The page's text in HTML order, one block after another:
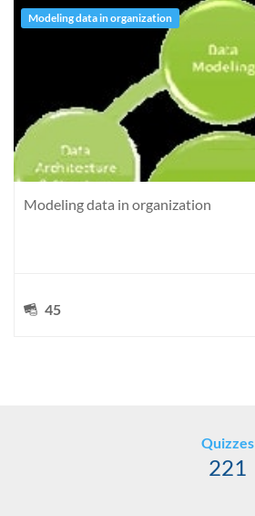
Modeling data in organization
Modeling data in organization
45
Quizzes
221